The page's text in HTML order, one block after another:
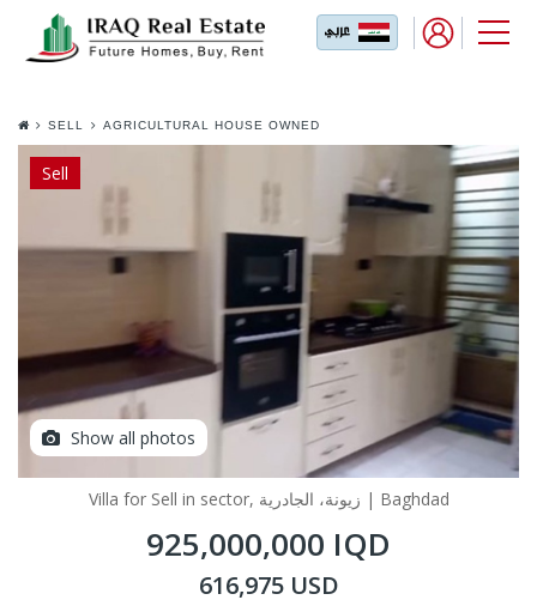
SELL
AGRICULTURAL HOUSE OWNED
EXCHANGE IN JADRIYA
Sell
Show all photos
Villa for Sell in sector, زيونة، الجادرية | Baghdad
925,000,000 IQD
616,975 USD